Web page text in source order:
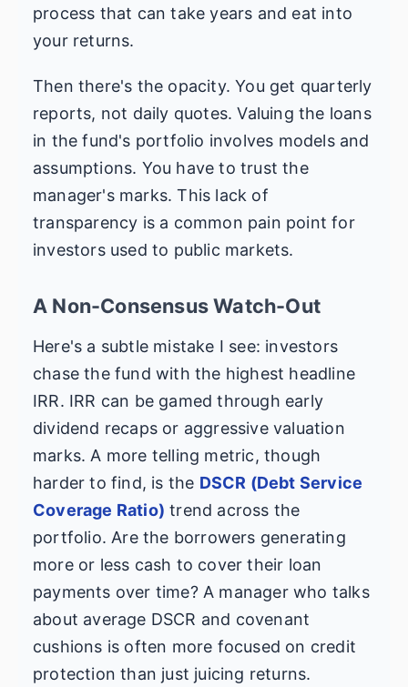
process that can take years and eat into
your returns.
Then there's the opacity. You get quarterly
reports, not daily quotes. Valuing the loans
in the fund's portfolio involves models and
assumptions. You have to trust the
manager's marks. This lack of
transparency is a common pain point for
investors used to public markets.
A Non-Consensus Watch-Out
Here's a subtle mistake I see: investors
chase the fund with the highest headline
IRR. IRR can be gamed through early
dividend recaps or aggressive valuation
marks. A more telling metric, though
harder to find, is the DSCR (Debt Service
Coverage Ratio) trend across the
portfolio. Are the borrowers generating
more or less cash to cover their loan
payments over time? A manager who talks
about average DSCR and covenant
cushions is often more focused on credit
protection than just juicing returns.